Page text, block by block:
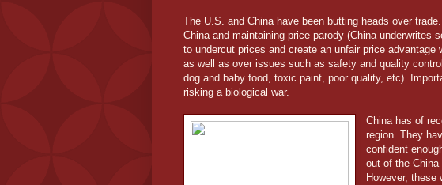
The U.S. and China have been butting heads over
China and maintaining price parody (China underwrites
to undercut prices and create an unfair price
as well as over issues such as safety and quality
dog and baby food, toxic paint, poor quality, etc).
risking a biological war.
China has of
region. They
confident
out of the
However, these